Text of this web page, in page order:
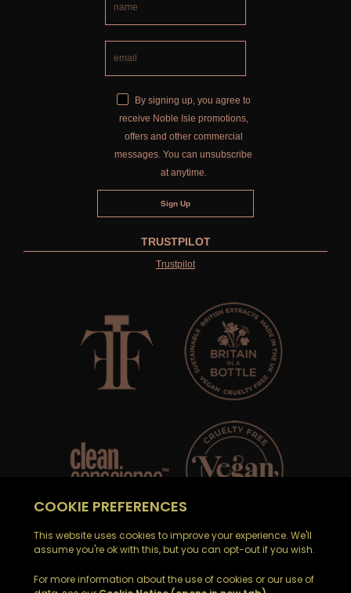
By signing up, you agree to
receive Noble Isle promotions,
offers and other commercial
messages. You can unsubscribe
at anytime.
TRUSTPILOT
Trustpilot